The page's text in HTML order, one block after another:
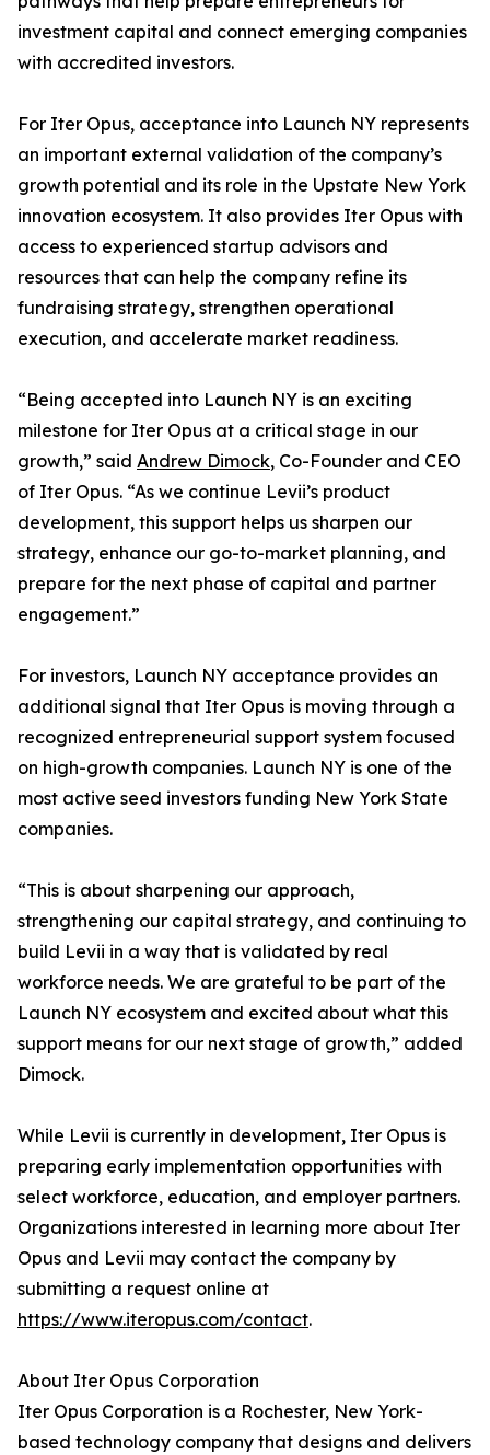
investment capital and connect emerging companies
with accredited investors.
For Iter Opus, acceptance into Launch NY represents
an important external validation of the company’s
growth potential and its role in the Upstate New York
innovation ecosystem. It also provides Iter Opus with
access to experienced startup advisors and
resources that can help the company refine its
fundraising strategy, strengthen operational
execution, and accelerate market readiness.
“Being accepted into Launch NY is an exciting
milestone for Iter Opus at a critical stage in our
growth,” said Andrew Dimock, Co-Founder and CEO
of Iter Opus. “As we continue Levii’s product
development, this support helps us sharpen our
strategy, enhance our go-to-market planning, and
prepare for the next phase of capital and partner
engagement.”
For investors, Launch NY acceptance provides an
additional signal that Iter Opus is moving through a
recognized entrepreneurial support system focused
on high-growth companies. Launch NY is one of the
most active seed investors funding New York State
companies.
“This is about sharpening our approach,
strengthening our capital strategy, and continuing to
build Levii in a way that is validated by real
workforce needs. We are grateful to be part of the
Launch NY ecosystem and excited about what this
support means for our next stage of growth,” added
Dimock.
While Levii is currently in development, Iter Opus is
preparing early implementation opportunities with
select workforce, education, and employer partners.
Organizations interested in learning more about Iter
Opus and Levii may contact the company by
submitting a request online at
https://www.iteropus.com/contact.
About Iter Opus Corporation
Iter Opus Corporation is a Rochester, New York-
based technology company that designs and delivers